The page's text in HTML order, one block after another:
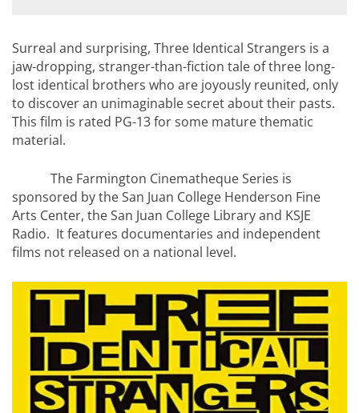
Surreal and surprising, Three Identical Strangers is a
jaw-dropping, stranger-than-fiction tale of three long-
lost identical brothers who are joyously reunited, only
to discover an unimaginable secret about their pasts.
This film is rated PG-13 for some mature thematic
material.
The Farmington Cinematheque Series is
sponsored by the San Juan College Henderson Fine
Arts Center, the San Juan College Library and KSJE
Radio. It features documentaries and independent
films not released on a national level.